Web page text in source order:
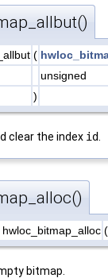
(
unsigned
)
clear the index id
hwloc_bitmap_alloc (
bitmap.